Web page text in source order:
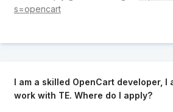
s=opencart
I am a skilled OpenCart developer, I
work with TE. Where do I apply?